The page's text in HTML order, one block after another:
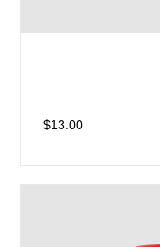
$13.00